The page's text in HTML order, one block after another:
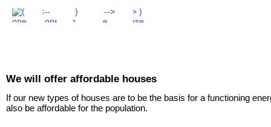
We will offer affordable houses
If our new types of houses are to be the basis for a functioning
also be affordable for the population.